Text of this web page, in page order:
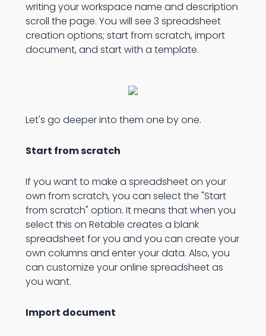
writing your workspace name and description
scroll the page. You will see 3 spreadsheet
creation options; start from scratch, import
document, and start with a template.
Let's go deeper into them one by one.
Start from scratch
If you want to make a spreadsheet on your
own from scratch, you can select the "Start
from scratch" option. It means that when you
select this on Retable creates a blank
spreadsheet for you and you can create your
own columns and enter your data. Also, you
can customize your online spreadsheet as
you want.
Import document